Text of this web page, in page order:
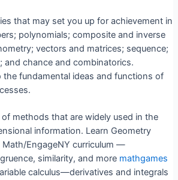
that may set you up for achievement in
polynomials; composite and inverse
vectors and matrices; sequence;
and chance and combinatorics.
fundamental ideas and functions of
methods that are widely used in the
information. Learn Geometry
Math/EngageNY curriculum —
similarity, and more mathgames
calculus—derivatives and integrals